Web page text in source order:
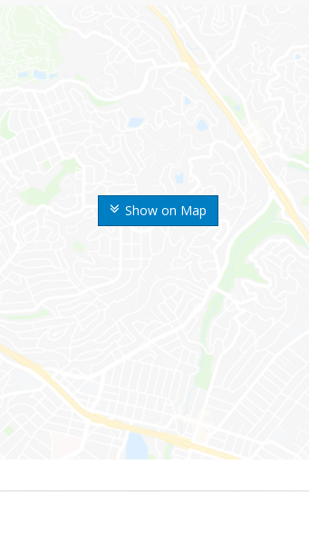
Show on Map